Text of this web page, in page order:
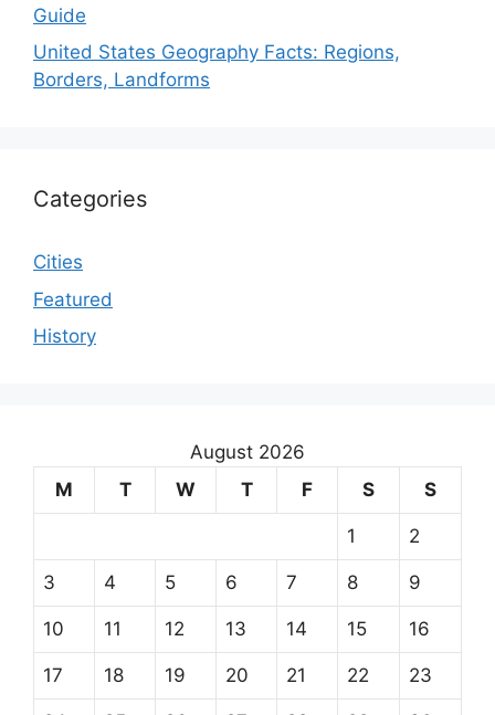
Guide
United States Geography Facts: Regions,
Borders, Landforms
Categories
Cities
Featured
History
August 2026
M
T W T F S S
1 2
3 4 5 6 7 8 9
10 11 12 13 14 15 16
17 18 19 20 21 22 23